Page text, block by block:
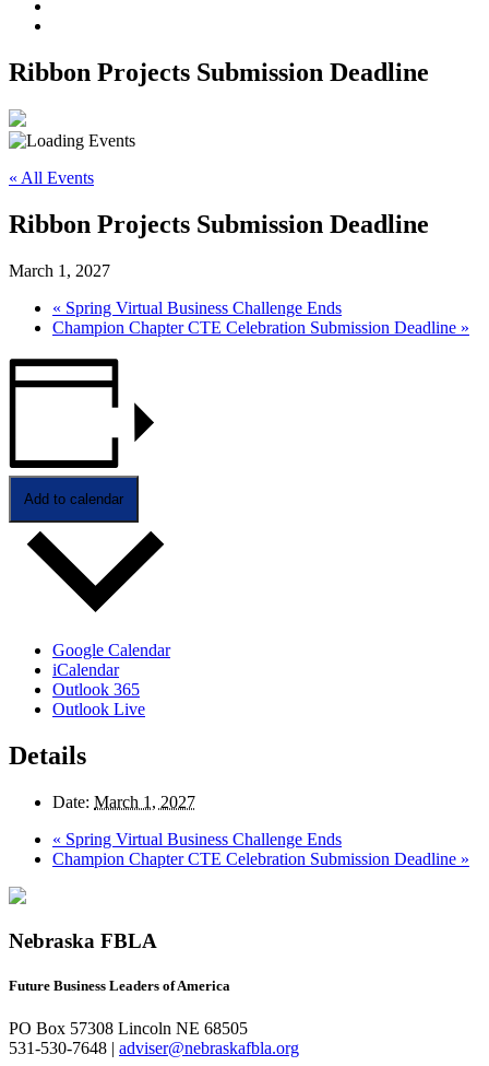
Ribbon Projects Submission Deadline
« All Events
Ribbon Projects Submission Deadline
March 1, 2027
« Spring Virtual Business Challenge Ends
Champion Chapter CTE Celebration Submission Deadline »
Add to calendar
Google Calendar
iCalendar
Outlook 365
Outlook Live
Details
Date: March 1, 2027
« Spring Virtual Business Challenge Ends
Champion Chapter CTE Celebration Submission Deadline »
Nebraska FBLA
Future Business Leaders of America
PO Box 57308 Lincoln NE 68505
531-530-7648 | adviser@nebraskafbla.org